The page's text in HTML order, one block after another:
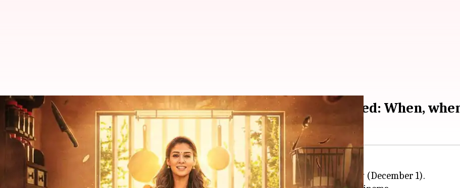
Nayanthara's 'Annapoorani' OTT release details revealed: When,
By Tanvi Gupta Dec 03, 2023 06:26 pm
What's the story
Annapoorani , a delicious drama featuringNayanthara, hit the big screens on Friday (December 1).